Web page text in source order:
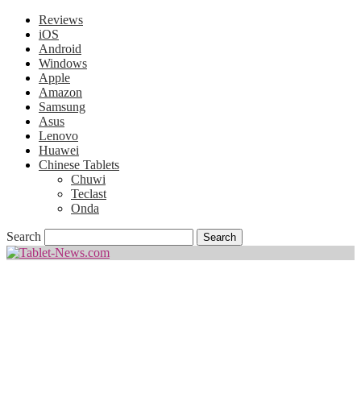
Reviews
iOS
Android
Windows
Apple
Amazon
Samsung
Asus
Lenovo
Huawei
Chinese Tablets
Chuwi
Teclast
Onda
Search